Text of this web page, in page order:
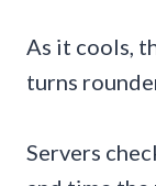
As it cools,
turns
Servers